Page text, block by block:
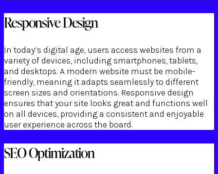
Responsive Design
In today’s digital age, users access websites from a
variety of devices, including smartphones, tablets,
and desktops. A modern website must be mobile-
friendly, meaning it adapts seamlessly to different
screen sizes and orientations. Responsive design
ensures that your site looks great and functions well
on all devices, providing a consistent and enjoyable
user experience across the board.
SEO Optimization